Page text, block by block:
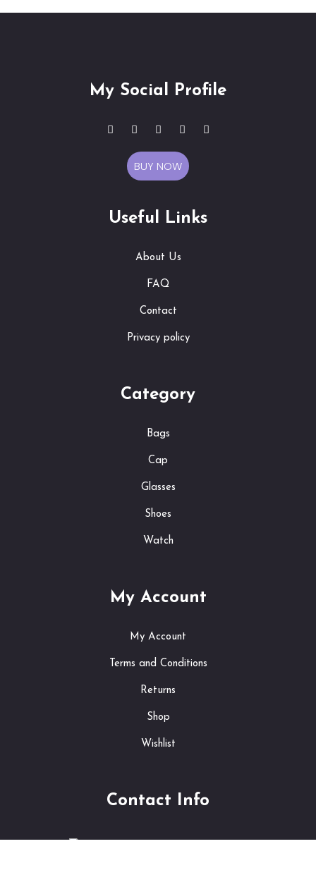
My Social Profile
BUY NOW
Useful Links
About Us
FAQ
Contact
Privacy policy
Category
Bags
Cap
Glasses
Shoes
Watch
My Account
My Account
Terms and Conditions
Returns
Shop
Wishlist
Contact Info